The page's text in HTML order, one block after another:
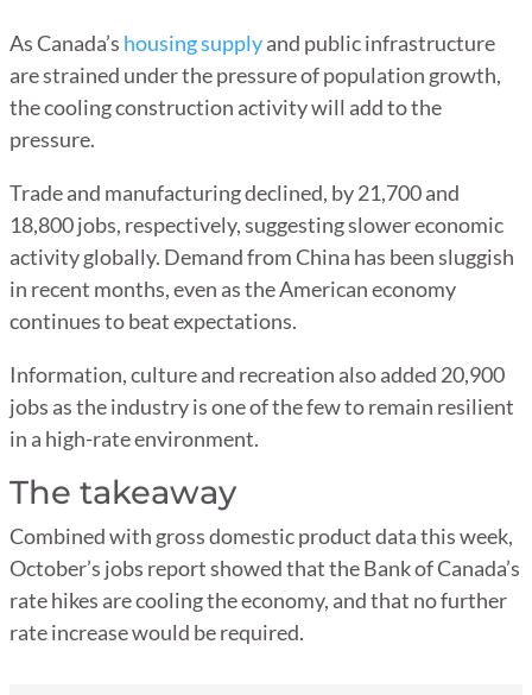
As Canada’s housing supplyand public infrastructure
are strained under the pressure of population growth,
the cooling construction activity will add to the
pressure.
Trade and manufacturing declined, by 21,700 and
18,800 jobs, respectively, suggesting slower economic
activity globally. Demand from China has been sluggish
in recent months, even as the American economy
continues to beat expectations.
Information, culture and recreation also added 20,900
jobs as the industry is one of the few to remain resilient
in a high-rate environment.
The takeaway
Combined with gross domestic product data this week,
October’s jobs report showed that the Bank of Canada’s
rate hikes are cooling the economy, and that no further
rate increase would be required.